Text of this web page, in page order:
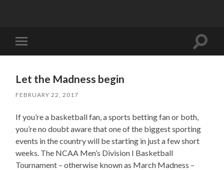
mobile
Toggle
Let the Madness begin
FEBRUARY 22, 2017
If you’re a basketball fan, a sports betting fan or both,
you’re no doubt aware that one of the biggest sporting
events in the country will be starting in just a few short
weeks. The NCAA Men’s Division I Basketball
Tournament – otherwise known as March Madness –